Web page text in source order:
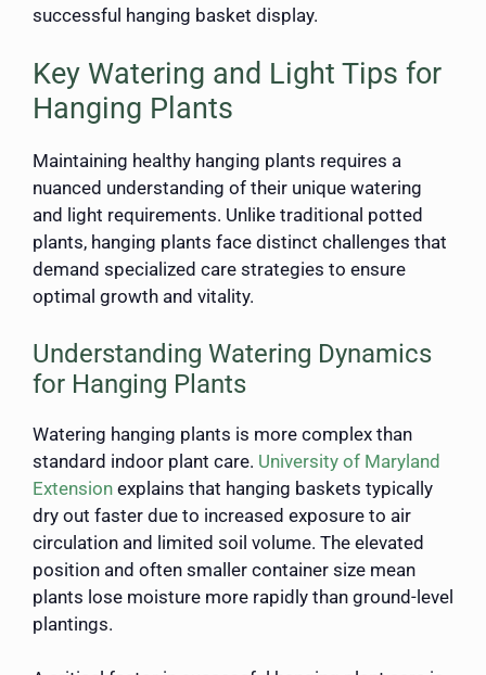
successful hanging basket display.
Key Watering and Light Tips for
Hanging Plants
Maintaining healthy hanging plants requires a
nuanced understanding of their unique watering
and light requirements. Unlike traditional potted
plants, hanging plants face distinct challenges that
demand specialized care strategies to ensure
optimal growth and vitality.
Understanding Watering Dynamics
for Hanging Plants
Watering hanging plants is more complex than
standard indoor plant care. University of Maryland
Extension explains that hanging baskets typically
dry out faster due to increased exposure to air
circulation and limited soil volume. The elevated
position and often smaller container size mean
plants lose moisture more rapidly than ground-level
plantings.